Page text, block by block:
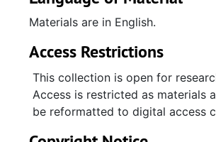
Materials are in English.
Access Restrictions
This collection is open for
Access is restricted as materials
be reformatted to digital access